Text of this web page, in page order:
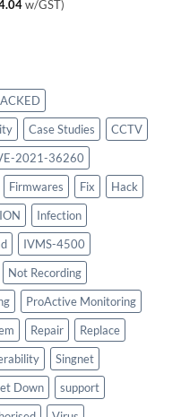
w/GST)
Case Studies
CCTV
2021-36260
Firmwares Fix
Hack
Infection
IVMS-4500
Not Recording
ProActive Monitoring
Repair
Replace
Singnet
Down
support